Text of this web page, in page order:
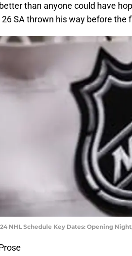
than anyone could have
SA thrown his way before the
NHL Schedule Key Dates: Opening